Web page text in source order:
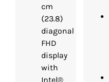
cm
(23.8)
diagonal
FHD
display
with
Intel®